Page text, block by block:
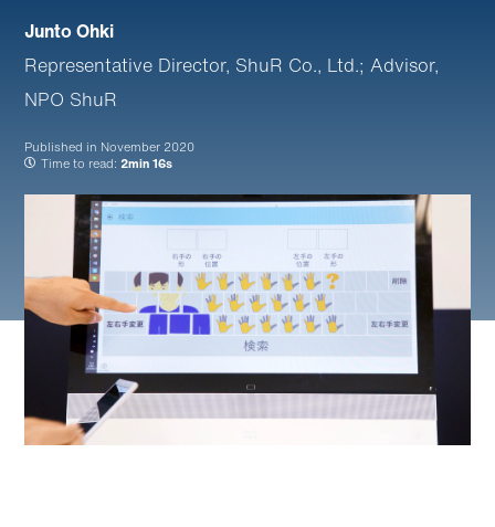
Junto Ohki
Representative Director, ShuR Co., Ltd.; Advisor,
NPO ShuR
Published in November 2020
Time to read: 2min 16s